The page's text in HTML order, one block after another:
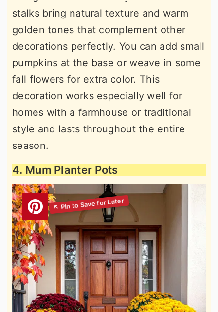
stalks bring natural texture and warm
golden tones that complement other
decorations perfectly. You can add small
pumpkins at the base or weave in some
fall flowers for extra color. This
decoration works especially well for
homes with a farmhouse or traditional
style and lasts throughout the entire
season.
4. Mum Planter Pots